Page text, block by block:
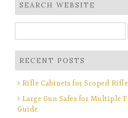
SEARCH WEBSITE
for:
RECENT POSTS
Rifle Cabinets for Scoped
Large Gun Safes for Multiple
Guide